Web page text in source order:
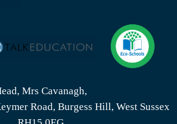
Mrs Cavanagh,
Road, Burgess Hill, West Sussex